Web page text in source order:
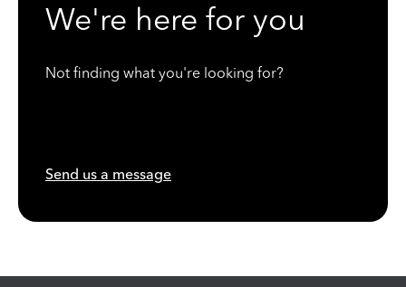
We're here for you
Not finding what you're looking for?
Send us a message